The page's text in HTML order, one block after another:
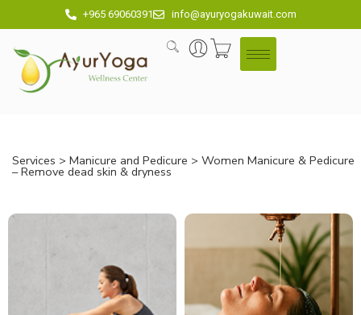
+965 69060391 info@ayuryogakuwait.com
Services > Manicure and Pedicure > Women Manicure & Pedicure
– Remove dead skin & dryness